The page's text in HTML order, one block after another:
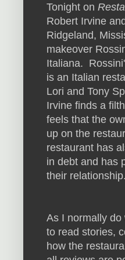
Tonight on
Robert Irvine
Ridgeland,
makeover
Italiana.
is an Italian
Lori and Tony
Irvine finds a
feels that the
up on the
restaurant has
in debt and has
their relationship.
As I normally do
to read stories,
how the